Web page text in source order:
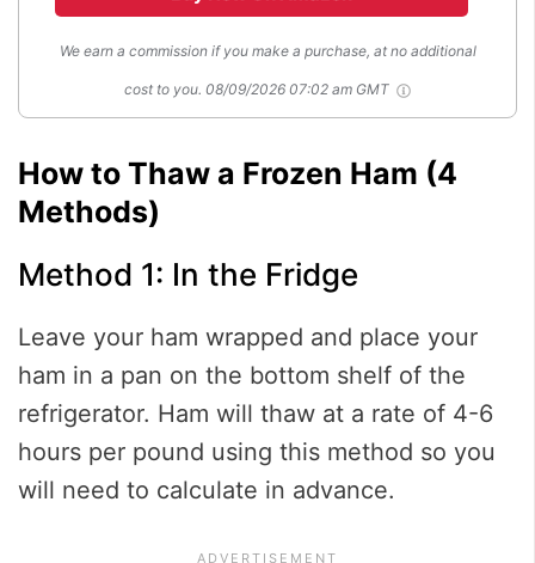
We earn a commission if you make a purchase, at no additional
cost to you. 08/09/2026 07:02 am GMT
How to Thaw a Frozen Ham (4
Methods)
Method 1: In the Fridge
Leave your ham wrapped and place your
ham in a pan on the bottom shelf of the
refrigerator. Ham will thaw at a rate of 4-6
hours per pound using this method so you
will need to calculate in advance.